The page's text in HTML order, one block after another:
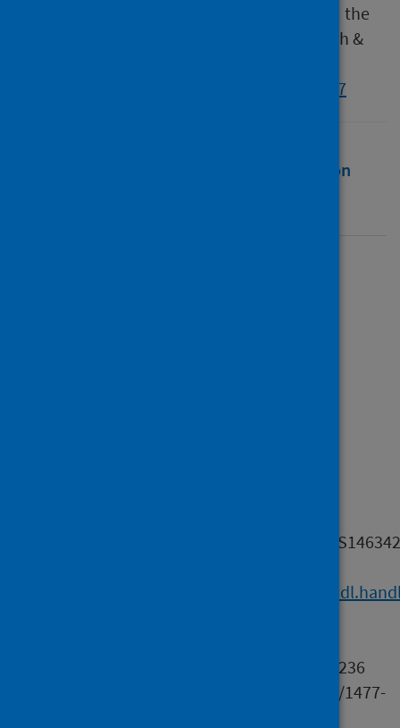
for patients with asthma : an exemplar from the
IMP2ART trial ', Primary Health Care Research &
https://doi.org/10.1017/S1463423624000197
Citation
repo/semantics/altIdentifier/doi/10.1017/
https://
repo/semantics/altIdentifier/pissn/1463-4236
info:eu-repo/semantics/altIdentifier/eissn/1477-